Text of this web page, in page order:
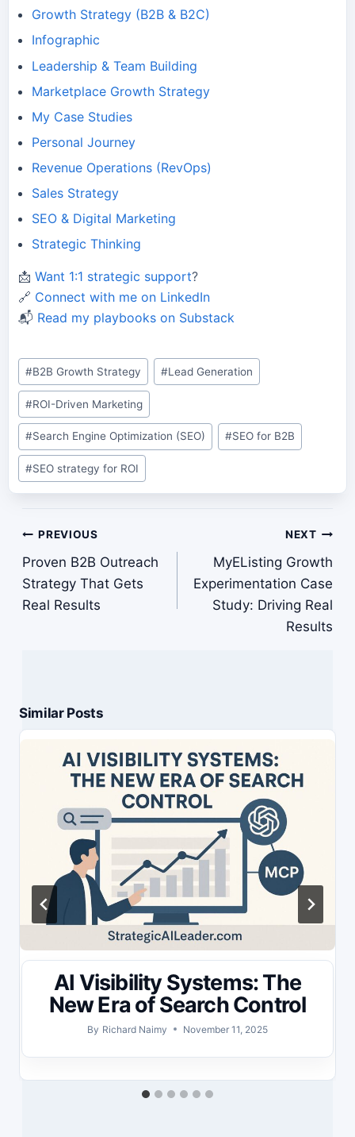
Growth Strategy (B2B & B2C)
Infographic
Leadership & Team Building
Marketplace Growth Strategy
My Case Studies
Personal Journey
Revenue Operations (RevOps)
Sales Strategy
SEO & Digital Marketing
Strategic Thinking
📩 Want 1:1 strategic support?
🔗 Connect with me on LinkedIn
📬 Read my playbooks on Substack
Post
Tags:
#B2B Growth Strategy #Lead Generation
#ROI-Driven Marketing
#Search Engine Optimization (SEO) #SEO for B2B
#SEO strategy for ROI
Post
navigation
PREVIOUS
Proven B2B Outreach
Strategy That Gets
Real Results
NEXT
MyEListing Growth
Experimentation Case
Study: Driving Real
Results
Similar Posts
AI Visibility Systems: The
New Era of Search Control
By Richard Naimy November 11, 2025